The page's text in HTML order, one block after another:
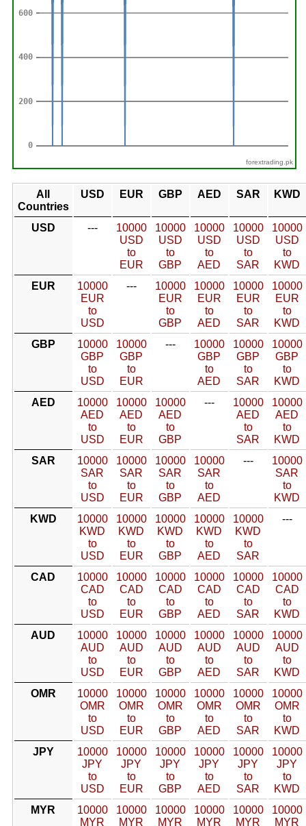
forextrading.pk
All
Countries
USD EUR GBP AED SAR KWD
USD ---
10000
USD
to
EUR
10000
USD
to
GBP
10000
USD
to
AED
10000
USD
to
SAR
10000
USD
to
KWD
EUR
10000
EUR
to
USD
---
10000
EUR
to
GBP
10000
EUR
to
AED
10000
EUR
to
SAR
10000
EUR
to
KWD
GBP
10000
GBP
to
USD
10000
GBP
to
EUR
---
10000
GBP
to
AED
10000
GBP
to
SAR
10000
GBP
to
KWD
AED
10000
AED
to
USD
10000
AED
to
EUR
10000
AED
to
GBP
---
10000
AED
to
SAR
10000
AED
to
KWD
SAR
10000
SAR
to
USD
10000
SAR
to
EUR
10000
SAR
to
GBP
10000
SAR
to
AED
---
10000
SAR
to
KWD
KWD
10000
KWD
to
USD
10000
KWD
to
EUR
10000
KWD
to
GBP
10000
KWD
to
AED
10000
KWD
to
SAR
---
CAD
10000
CAD
to
USD
10000
CAD
to
EUR
10000
CAD
to
GBP
10000
CAD
to
AED
10000
CAD
to
SAR
10000
CAD
to
KWD
AUD
10000
AUD
to
USD
10000
AUD
to
EUR
10000
AUD
to
GBP
10000
AUD
to
AED
10000
AUD
to
SAR
10000
AUD
to
KWD
OMR
10000
OMR
to
USD
10000
OMR
to
EUR
10000
OMR
to
GBP
10000
OMR
to
AED
10000
OMR
to
SAR
10000
OMR
to
KWD
JPY
10000
JPY
to
USD
10000
JPY
to
EUR
10000
JPY
to
GBP
10000
JPY
to
AED
10000
JPY
to
SAR
10000
JPY
to
KWD
MYR
10000
MYR
10000
MYR
10000
MYR
10000
MYR
10000
MYR
10000
MYR